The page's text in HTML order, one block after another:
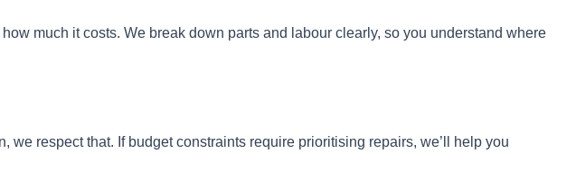
much it costs. We break down parts and labour clearly, so you understand where
respect that. If budget constraints require prioritising repairs, we’ll help you